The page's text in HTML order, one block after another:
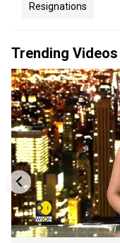
Resignations
Trending Videos